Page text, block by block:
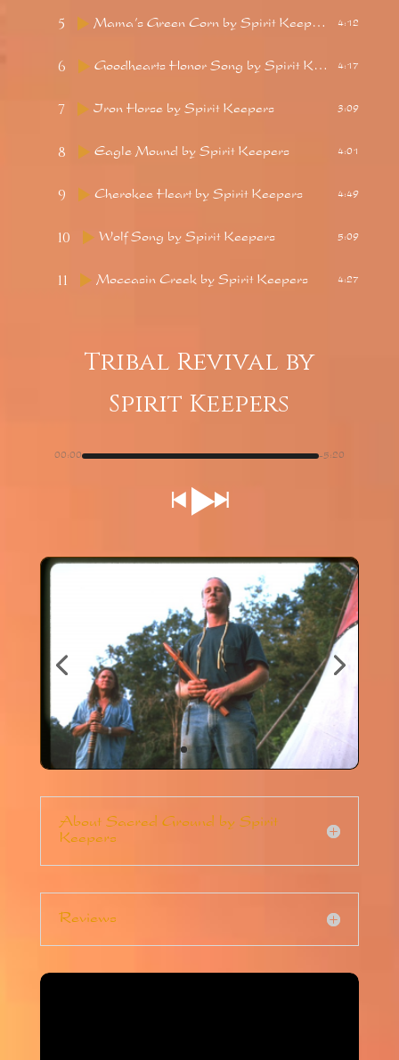
5 Mama’s Green Corn by Spirit Keepers 4:12
6 Goodhearts Honor Song by Spirit Keepers 4:17
7 Iron Horse by Spirit Keepers 3:09
8 Eagle Mound by Spirit Keepers 4:01
9 Cherokee Heartby Spirit Keepers 4:49
10 Wolf Song by Spirit Keepers 5:09
11 Moccasin Creek by Spirit Keepers 4:27
Tribal Revival by
Spirit Keepers
00:00 -5:20
About Sacred Ground by Spirit
Keepers
Reviews